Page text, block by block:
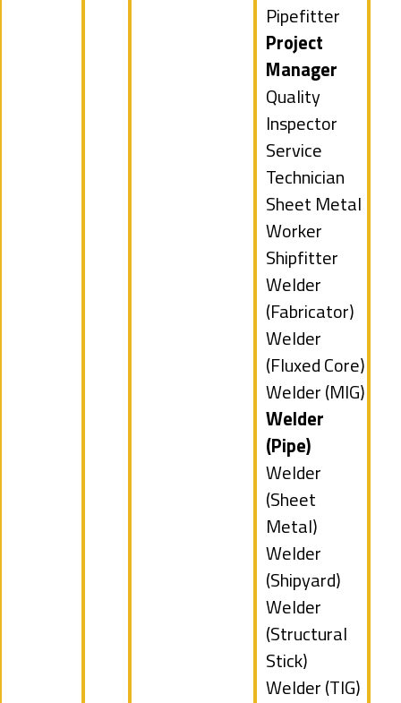
filed
under
Show
jobs
filed
under
Pipefitter
Hide
jobs
filed
under
Project
Manager
Show
jobs
filed
under
Quality
Inspector
Show
jobs
filed
under
Service
Technician
Show
jobs
filed
under
Sheet Metal
Worker
Show
jobs
filed
under
Shipfitter
Show
jobs
filed
under
Welder
(Fabricator)
Show
jobs
filed
under
Welder
(Fluxed Core)
Show
jobs
filed
under
Welder (MIG)
Hide
jobs
filed
under
Welder
(Pipe)
Show
jobs
filed
under
Welder
(Sheet
Metal)
Show
jobs
filed
under
Welder
(Shipyard)
Show
jobs
filed
under
Welder
(Structural
Stick)
Show
Welder (TIG)